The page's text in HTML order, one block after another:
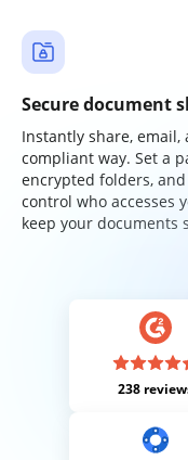
Secure document
Instantly share,
compliant way. Set a
encrypted folders,
control who accesses
keep your documents
238